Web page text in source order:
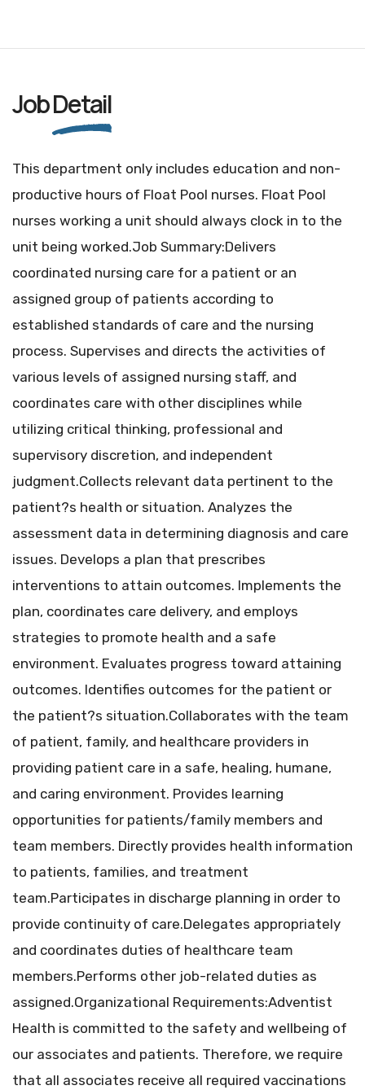
JobDetail
This department only includes education and non-
productive hours of Float Pool nurses. Float Pool
nurses working a unit should always clock in to the
unit being worked.Job Summary:Delivers
coordinated nursing care for a patient or an
assigned group of patients according to
established standards of care and the nursing
process. Supervises and directs the activities of
various levels of assigned nursing staff, and
coordinates care with other disciplines while
utilizing critical thinking, professional and
supervisory discretion, and independent
judgment.Collects relevant data pertinent to the
patient?s health or situation. Analyzes the
assessment data in determining diagnosis and care
issues. Develops a plan that prescribes
interventions to attain outcomes. Implements the
plan, coordinates care delivery, and employs
strategies to promote health and a safe
environment. Evaluates progress toward attaining
outcomes. Identifies outcomes for the patient or
the patient?s situation.Collaborates with the team
of patient, family, and healthcare providers in
providing patient care in a safe, healing, humane,
and caring environment. Provides learning
opportunities for patients/family members and
team members. Directly provides health information
to patients, families, and treatment
team.Participates in discharge planning in order to
provide continuity of care.Delegates appropriately
and coordinates duties of healthcare team
members.Performs other job-related duties as
assigned.Organizational Requirements:Adventist
Health is committed to the safety and wellbeing of
our associates and patients. Therefore, we require
that all associates receive all required vaccinations